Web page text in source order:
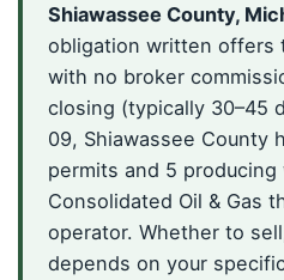
Shiawassee County,
obligation written offers
with no broker
closing (typically 30–45
09, Shiawassee County
permits and 5
Consolidated Oil & Gas
operator. Whether to
depends on your